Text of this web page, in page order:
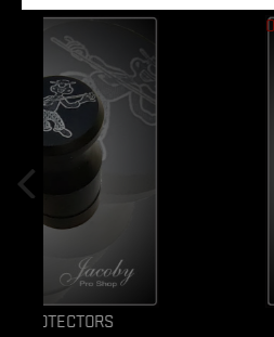
Out-of-Stock
ARAMITH SUPER